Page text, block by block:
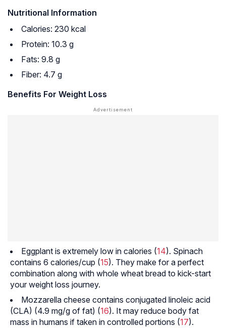
Nutritional Information
Calories: 230 kcal
Protein: 10.3 g
Fats: 9.8 g
Fiber: 4.7 g
Benefits For Weight Loss
Eggplant is extremely low in calories (14). Spinach
contains 6 calories/cup (15). They make for a perfect
combination along with whole wheat bread to kick-start
your weight loss journey.
Mozzarella cheese contains conjugated linoleic acid
(CLA) (4.9 mg/g of fat) (16). It may reduce body fat
mass in humans if taken in controlled portions (17).